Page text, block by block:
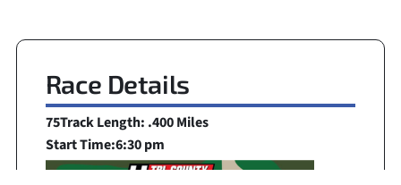
Race Details
75Track Length: .400 Miles
Start Time:6:30 pm